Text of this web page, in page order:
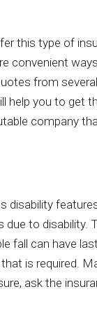
this type of
convenient
from
help you to get
company
disability
due to disability.
fall can have
is required.
ask the